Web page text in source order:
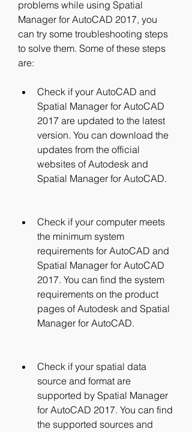
problems while using Spatial
Manager for AutoCAD 2017, you
can try some troubleshooting steps
to solve them. Some of these steps
are:
Check if your AutoCAD and
Spatial Manager for AutoCAD
2017 are updated to the latest
version. You can download the
updates from the official
websites of Autodesk and
Spatial Manager for AutoCAD.
Check if your computer meets
the minimum system
requirements for AutoCAD and
Spatial Manager for AutoCAD
2017. You can find the system
requirements on the product
pages of Autodesk and Spatial
Manager for AutoCAD.
Check if your spatial data
source and format are
supported by Spatial Manager
for AutoCAD 2017. You can find
the supported sources and